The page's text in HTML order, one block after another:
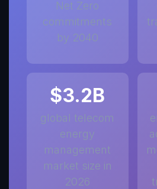
Net Zero
commitments
by 2040
$3.2B
global telecom
energy
management
market size in
2026